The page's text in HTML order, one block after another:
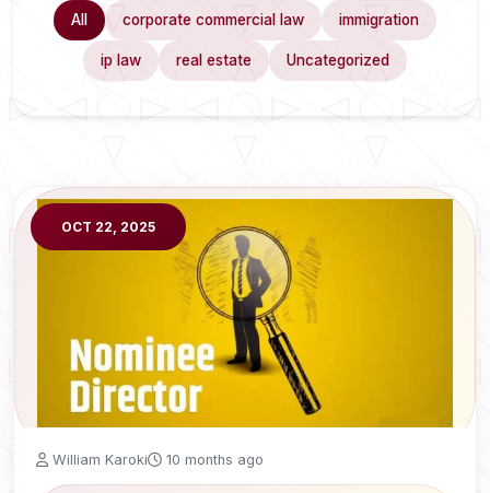
All corporate commercial law immigration
ip law real estate Uncategorized
OCT 22, 2025
William Karoki 10 months ago